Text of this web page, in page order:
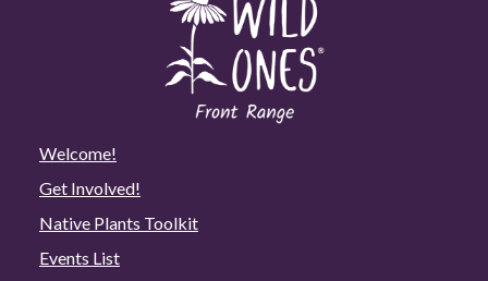
Welcome!
Get Involved!
Native Plants Toolkit
Events List